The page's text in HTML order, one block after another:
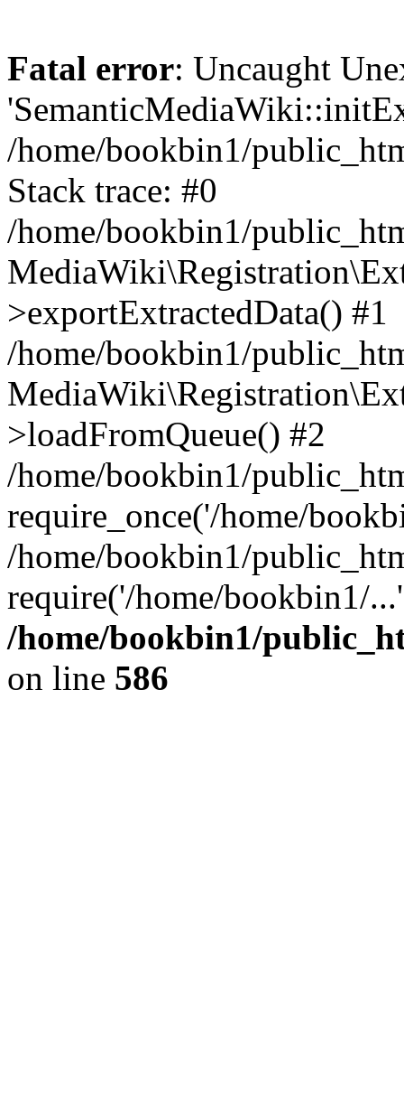
Fatal error: Uncaught
/home/bookbin1/
Stack trace: #0
/home/bookbin1/
>exportExtractedData() #1
/home/bookbin1/
>loadFromQueue() #2
/home/bookbin1/
require_once('/home/
/home/bookbin1/
require('/home/bookbin1/
/home/bookbin1/
on line 586